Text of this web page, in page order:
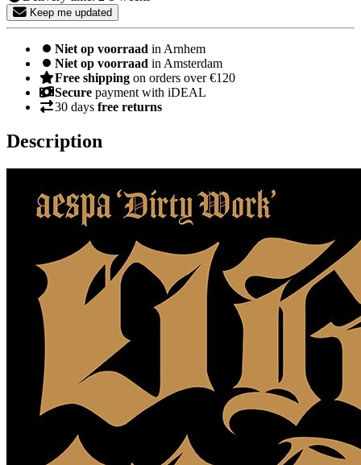
Keep me updated
Niet op voorraad in Arnhem
Niet op voorraad in Amsterdam
Free shipping on orders over €120
Secure payment with iDEAL
30 days free returns
Description